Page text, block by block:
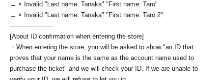
→ × Invalid "Last name: Tanaka" "First name: Taro"
→ × Invalid "Last name: Tanaka" "First name: Taro 2"
----------------------
[About ID confirmation when entering the store]
・When entering the store, you will be asked to show "an ID that
proves that your name is the same as the account name used to
purchase the ticket" and we will check your ID. If we are unable to